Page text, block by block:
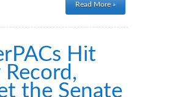
Read More »
Hit
Record,
the Senate